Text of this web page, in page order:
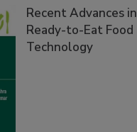
Recent Advances in
Ready-to-Eat Food
Technology